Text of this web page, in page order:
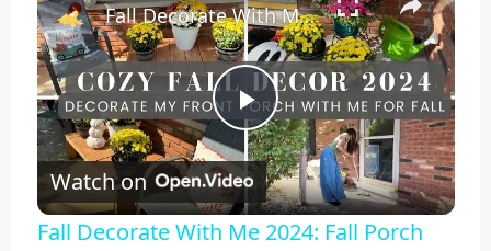
Play
Video
Fall Decorate With Me 2024: Fall Porch Decor
Watch on
Fall Decorate With Me 2024: Fall Porch